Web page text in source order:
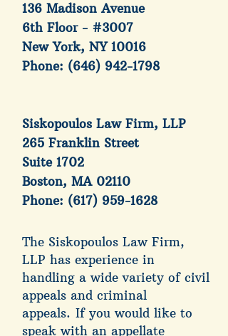
136 Madison Avenue
6th Floor - #3007
New York, NY 10016
Phone: (646) 942-1798
Siskopoulos Law Firm, LLP
265 Franklin Street
Suite 1702
Boston, MA 02110
Phone: (617) 959-1628
The Siskopoulos Law Firm,
LLP has experience in
handling a wide variety of civil
appeals and criminal
appeals. If you would like to
speak with an appellate